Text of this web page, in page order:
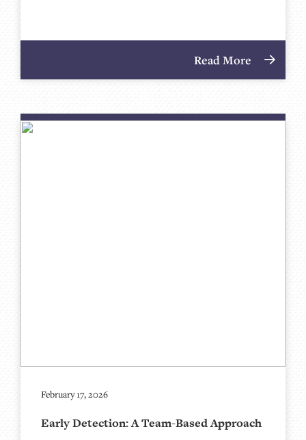
Read More
February 17, 2026
Early Detection: A Team-Based Approach